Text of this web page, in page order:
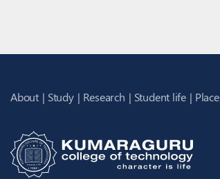
About Study Research Student life